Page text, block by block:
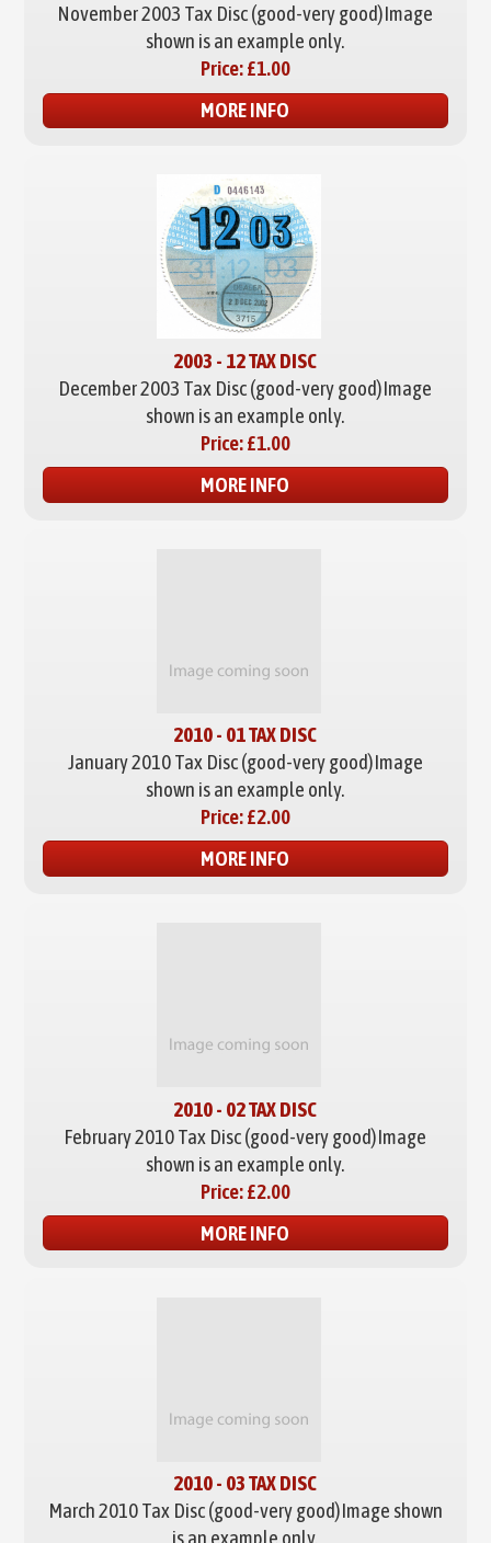
November 2003 Tax Disc (good-very good)Image
shown is an example only.
Price:£1.00
MORE INFO
2003 - 12 TAX DISC
December 2003 Tax Disc (good-very good)Image
shown is an example only.
Price:£1.00
MORE INFO
2010 - 01 TAX DISC
January 2010 Tax Disc (good-very good)Image
shown is an example only.
Price:£2.00
MORE INFO
2010 - 02 TAX DISC
February 2010 Tax Disc (good-very good)Image
shown is an example only.
Price:£2.00
MORE INFO
2010 - 03 TAX DISC
March 2010 Tax Disc (good-very good)Image shown
is an example only.